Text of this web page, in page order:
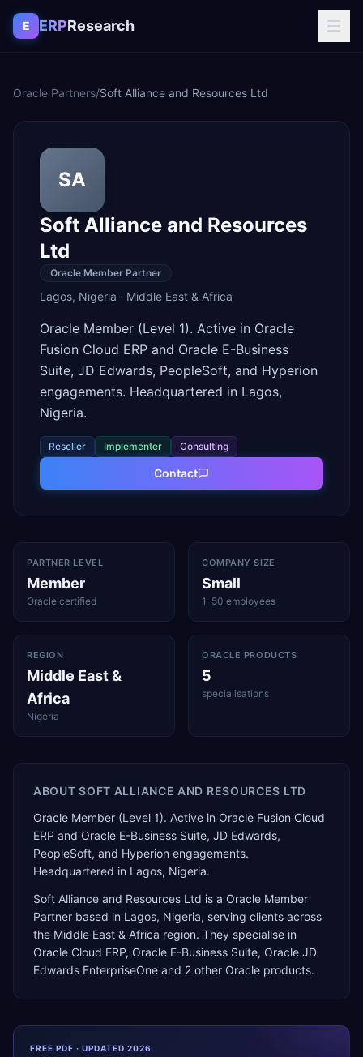
Skip to content
E ERPResearch
Oracle Partners/Soft Alliance and Resources Ltd
SA
Soft Alliance and Resources
Ltd
Oracle Member Partner
Lagos, Nigeria · Middle East & Africa
Oracle Member (Level 1). Active in Oracle
Fusion Cloud ERP and Oracle E-Business
Suite, JD Edwards, PeopleSoft, and Hyperion
engagements. Headquartered in Lagos,
Nigeria.
Reseller Implementer Consulting
Contact
PARTNER LEVEL
Member
Oracle certified
COMPANY SIZE
Small
1–50 employees
REGION
Middle East &
Africa
Nigeria
ORACLE PRODUCTS
5
specialisations
ABOUTSOFT ALLIANCE AND RESOURCES LTD
Oracle Member (Level 1). Active in Oracle Fusion Cloud
ERP and Oracle E-Business Suite, JD Edwards,
PeopleSoft, and Hyperion engagements.
Headquartered in Lagos, Nigeria.
Soft Alliance and Resources Ltd is a Oracle Member
Partner based in Lagos, Nigeria, serving clients across
the Middle East & Africa region. They specialise in
Oracle Cloud ERP, Oracle E-Business Suite, Oracle JD
Edwards EnterpriseOne and 2 other Oracle products.
FREE PDF · UPDATED 2026